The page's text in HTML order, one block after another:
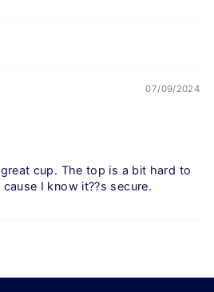
07/09/2024
cup. The top is a bit hard to
I know it??s secure.